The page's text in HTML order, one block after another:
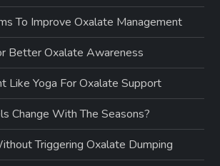
To Improve Oxalate Management
Better Oxalate Awareness
Like Yoga For Oxalate Support
Change With The Seasons?
Triggering Oxalate Dumping